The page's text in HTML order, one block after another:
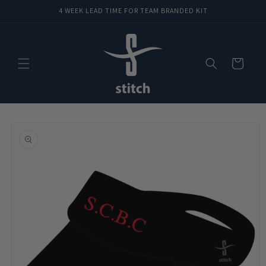
4 WEEK LEAD TIME FOR TEAM BRANDED KIT
Cart
information